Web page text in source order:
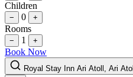
Children
− 0 +
Rooms
− 1 +
Book Now
Royal Stay Inn Ari Atoll, Ari Atoll